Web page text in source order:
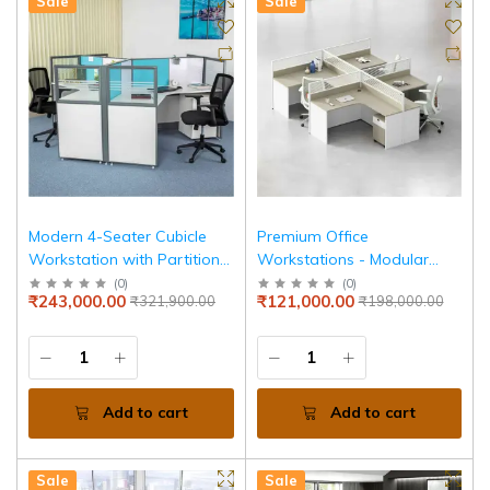
Modern 4-Seater Cubicle
Workstation with Partition
Panels & High Quality,
Durable Workstation
(0)
₹321,900.00
₹243,000.00
Add to cart
Premium Office
Workstations - Modular
Desks, Cubicles &
Collaborative Solutions for
Enhance Productivity & Style
(0)
₹198,000.00
₹121,000.00
Add to cart
Sale Sale